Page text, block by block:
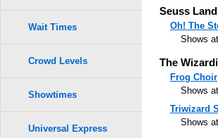
Seuss
Oh! The
Shows at
The
Frog Choir
Shows at
Triwizard
Shows at
Wait Times
Crowd Levels
Showtimes
Universal Express